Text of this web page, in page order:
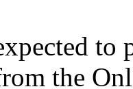
to
the